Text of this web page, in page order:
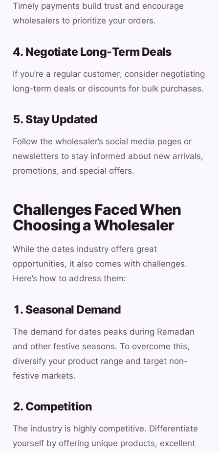
Timely payments build trust and encourage
wholesalers to prioritize your orders.
4. Negotiate Long-Term Deals
If you’re a regular customer, consider negotiating
long-term deals or discounts for bulk purchases.
5. Stay Updated
Follow the wholesaler’s social media pages or
newsletters to stay informed about new arrivals,
promotions, and special offers.
Challenges Faced When
Choosing a Wholesaler
While the dates industry offers great
opportunities, it also comes with challenges.
Here’s how to address them:
1. Seasonal Demand
The demand for dates peaks during Ramadan
and other festive seasons. To overcome this,
diversify your product range and target non-
festive markets.
2. Competition
The industry is highly competitive. Differentiate
yourself by offering unique products, excellent